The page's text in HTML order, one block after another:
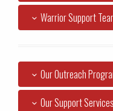
Warrior Support
Our Outreach
Our Support Services